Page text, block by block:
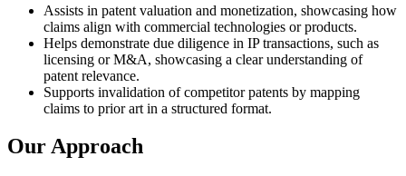
Assists in patent valuation and monetization, showcasing how
claims align with commercial technologies or products.
Helps demonstrate due diligence in IP transactions, such as
licensing or M&A, showcasing a clear understanding of
patent relevance.
Supports invalidation of competitor patents by mapping
claims to prior art in a structured format.
Our Approach